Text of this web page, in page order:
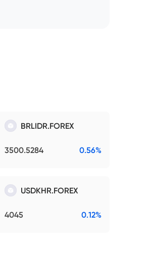
BRLIDR.FOREX
3500.5284 0.56%
USDKHR.FOREX
4045 0.12%